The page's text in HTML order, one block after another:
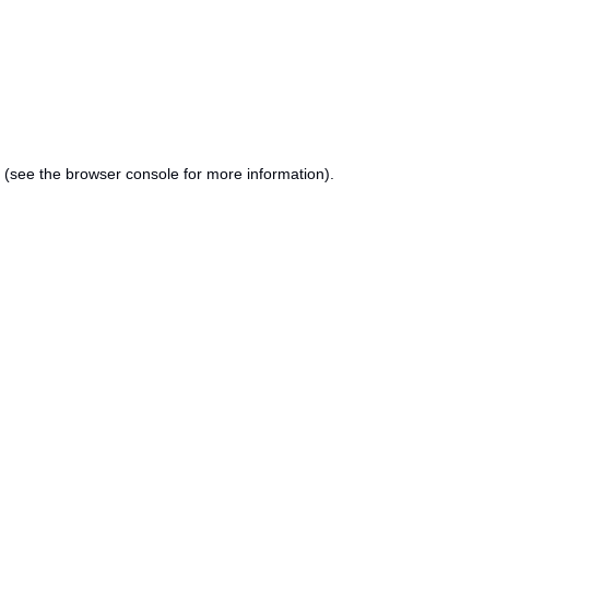
(see the browser console for more information).